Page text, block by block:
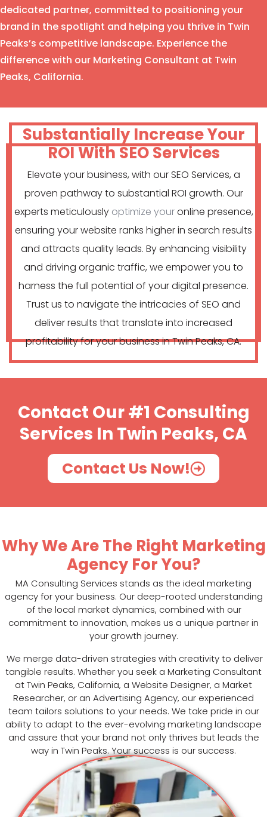
dedicated partner, committed to positioning your
brand in the spotlight and helping you thrive in Twin
Peaks’s competitive landscape. Experience the
difference with our Marketing Consultant at Twin
Peaks, California.
Substantially Increase Your
ROI With SEO Services
Elevate your business, with our SEO Services, a
proven pathway to substantial ROI growth. Our
experts meticulously optimize youronline presence,
ensuring your website ranks higher in search results
and attracts quality leads. By enhancing visibility
and driving organic traffic, we empower you to
harness the full potential of your digital presence.
Trust us to navigate the intricacies of SEO and
deliver results that translate into increased
profitability for your business in Twin Peaks, CA.
Contact Our #1 Consulting
Services In Twin Peaks, CA
Contact Us Now!
Why We Are The Right Marketing
Agency For You?
MA Consulting Services stands as the ideal marketing
agency for your business. Our deep-rooted understanding
of the local market dynamics, combined with our
commitment to innovation, makes us a unique partner in
your growth journey.
We merge data-driven strategies with creativity to deliver
tangible results. Whether you seek a Marketing Consultant
at Twin Peaks, California, a Website Designer, a Market
Researcher, or an Advertising Agency, our experienced
team tailors solutions to your needs. We take pride in our
ability to adapt to the ever-evolving marketing landscape
and assure that your brand not only thrives but leads the
way in Twin Peaks. Your success is our success.